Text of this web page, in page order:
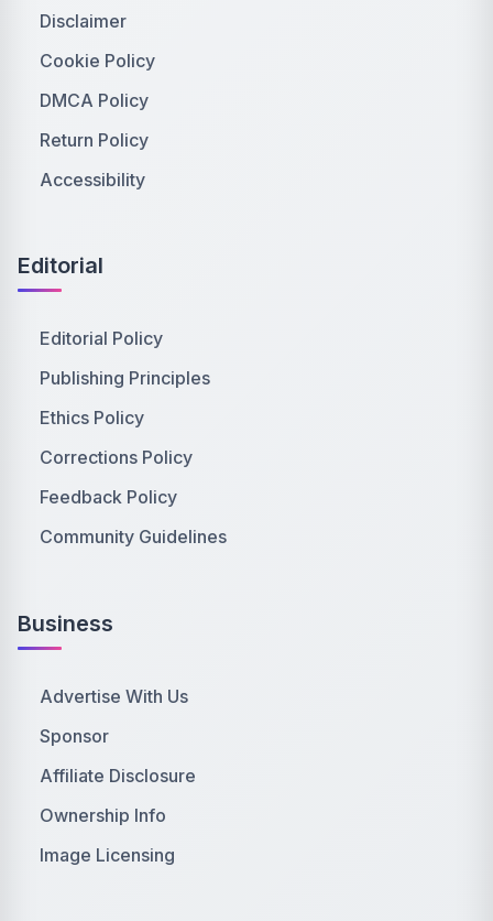
Disclaimer
Cookie Policy
DMCA Policy
Return Policy
Accessibility
Editorial
Editorial Policy
Publishing Principles
Ethics Policy
Corrections Policy
Feedback Policy
Community Guidelines
Business
Advertise With Us
Sponsor
Affiliate Disclosure
Ownership Info
Image Licensing